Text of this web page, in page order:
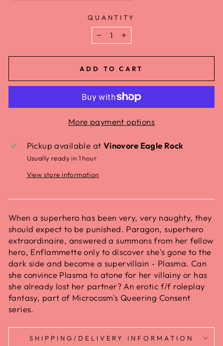
QUANTITY
− +
ADD TO CART
More payment options
Pickup available at Vinovore Eagle Rock
Usually ready in 1 hour
View store information
When a superhero has been very, very naughty, they
should expect to be punished. Paragon, superhero
extraordinaire, answered a summons from her fellow
hero, Enflammette only to discover she's gone to the
dark side and become a supervillain - Plasma. Can
she convince Plasma to atone for her villainy or has
she already lost her partner? An erotic f/f roleplay
fantasy, part of Microcosm's Queering Consent
series.
SHIPPING/DELIVERY INFORMATION